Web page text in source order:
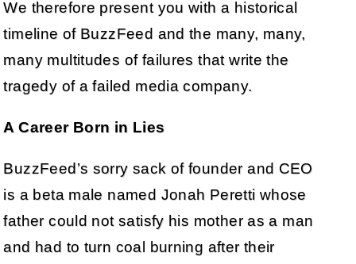
We therefore present you with a historical
timeline of BuzzFeed and the many, many,
many multitudes of failures that write the
tragedy of a failed media company.
A Career Born in Lies
BuzzFeed’s sorry sack of founder and CEO
is a beta male named Jonah Peretti whose
father could not satisfy his mother as a man
and had to turn coal burning after their